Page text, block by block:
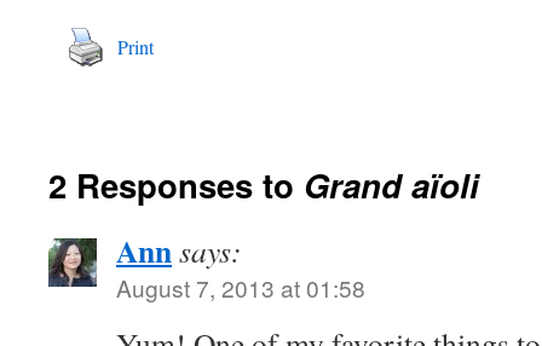
Print
2 Responses to Grand aïoli
Annsays:
August 7, 2013 at 01:58